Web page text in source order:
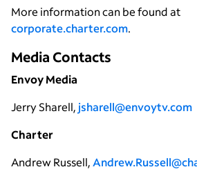
More information can be found at
corporate.charter.com.
Media Contacts
Envoy Media
Jerry Sharell, jsharell@envoytv.com
Charter
Andrew Russell,